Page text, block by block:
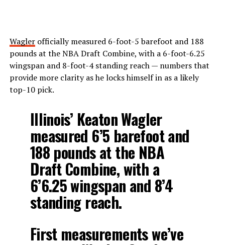
Waglerofficially measured 6-foot-5 barefoot and 188
pounds at the NBA Draft Combine, with a 6-foot-6.25
wingspan and 8-foot-4 standing reach — numbers that
provide more clarity as he locks himself in as a likely
top-10 pick.
Illinois’ Keaton Wagler
measured 6’5 barefoot and
188 pounds at the NBA
Draft Combine, with a
6’6.25 wingspan and 8’4
standing reach.
First measurements we’ve